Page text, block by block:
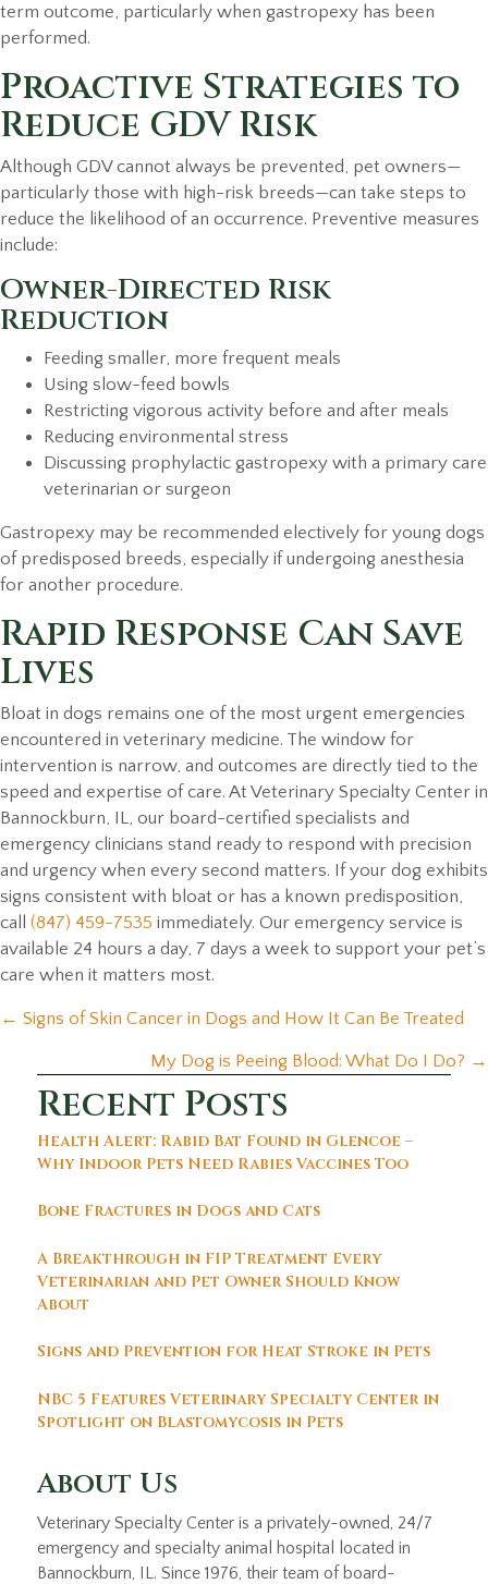
term outcome, particularly when gastropexy has been
performed.
Proactive Strategies to
Reduce GDV Risk
Although GDV cannot always be prevented, pet owners—
particularly those with high-risk breeds—can take steps to
reduce the likelihood of an occurrence. Preventive measures
include:
Owner-Directed Risk
Reduction
Feeding smaller, more frequent meals
Using slow-feed bowls
Restricting vigorous activity before and after meals
Reducing environmental stress
Discussing prophylactic gastropexy with a primary care
veterinarian or surgeon
Gastropexy may be recommended electively for young dogs
of predisposed breeds, especially if undergoing anesthesia
for another procedure.
Rapid Response Can Save
Lives
Bloat in dogs remains one of the most urgent emergencies
encountered in veterinary medicine. The window for
intervention is narrow, and outcomes are directly tied to the
speed and expertise of care. At Veterinary Specialty Center in
Bannockburn, IL, our board-certified specialists and
emergency clinicians stand ready to respond with precision
and urgency when every second matters. If your dog exhibits
signs consistent with bloat or has a known predisposition,
call (847) 459-7535 immediately. Our emergency service is
available 24 hours a day, 7 days a week to support your pet’s
care when it matters most.
Posts
navigation
← Signs of Skin Cancer in Dogs and How It Can Be Treated
My Dog is Peeing Blood: What Do I Do? →
Recent Posts
Health Alert: Rabid Bat Found in Glencoe –
Why Indoor Pets Need Rabies Vaccines Too
Bone Fractures in Dogs and Cats
A Breakthrough in FIP Treatment Every
Veterinarian and Pet Owner Should Know
About
Signs and Prevention for Heat Stroke in Pets
NBC 5 Features Veterinary Specialty Center in
Spotlight on Blastomycosis in Pets
About Us
Veterinary Specialty Center is a privately-owned, 24/7
emergency and specialty animal hospital located in
Bannockburn, IL. Since 1976, their team of board-